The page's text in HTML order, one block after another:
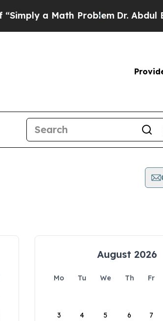
a Math Problem Dr. Abdul El-
August 2026
Mo Tu We Th Fr
3 4 5 6 7